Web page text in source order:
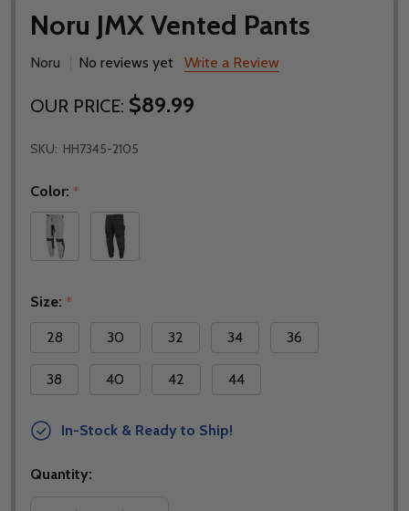
Noru JMX Vented Pants
Noru No reviews yet Write a Review
OUR PRICE: $89.99
SKU: HH7345-2105
Color: *
Size: *
28
30 32 34 36
38 40 42 44
In-Stock & Ready to Ship!
Quantity: